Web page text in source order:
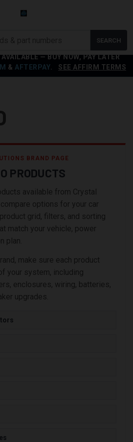
— BUY NOW, PAY LATER
& AFTERPAY SEE AFFIRM TERMS
SEARCH
BRAND PAGE
PRODUCTS
available from Crystal
options for your car
grid, filters, and sorting
match your vehicle, power
plan.
make sure each product
your system, including
enclosures, wiring, batteries,
upgrades.